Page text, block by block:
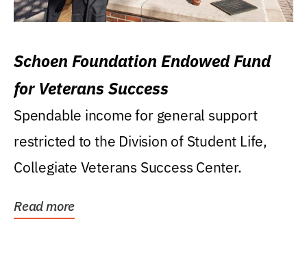
Schoen Foundation Endowed Fund
for Veterans Success
Spendable income for general support
restricted to the Division of Student Life,
Collegiate Veterans Success Center.
Read more